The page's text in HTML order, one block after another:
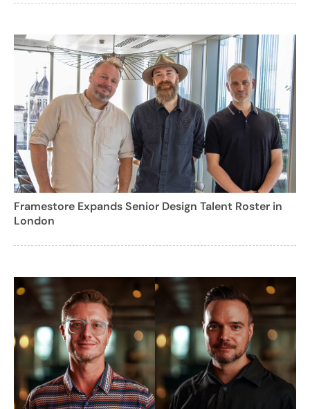
Framestore Expands Senior Design Talent Roster in
London